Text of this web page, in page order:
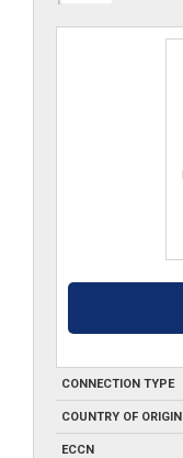
CONNECTION TYPE
COUNTRY OF ORIGIN
ECCN